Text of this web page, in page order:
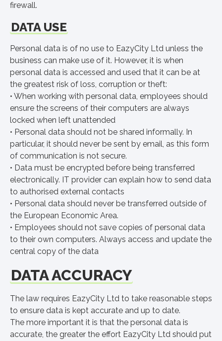
firewall.
DATA USE
Personal data is of no use to EazyCity Ltd unless the
business can make use of it. However, it is when
personal data is accessed and used that it can be at
the greatest risk of loss, corruption or theft:
• When working with personal data, employees should
ensure the screens of their computers are always
locked when left unattended
• Personal data should not be shared informally. In
particular, it should never be sent by email, as this form
of communication is not secure.
• Data must be encrypted before being transferred
electronically. IT provider can explain how to send data
to authorised external contacts
• Personal data should never be transferred outside of
the European Economic Area.
• Employees should not save copies of personal data
to their own computers. Always access and update the
central copy of the data
DATA ACCURACY
The law requires EazyCity Ltd to take reasonable steps
to ensure data is kept accurate and up to date.
The more important it is that the personal data is
accurate, the greater the effort EazyCity Ltd should put